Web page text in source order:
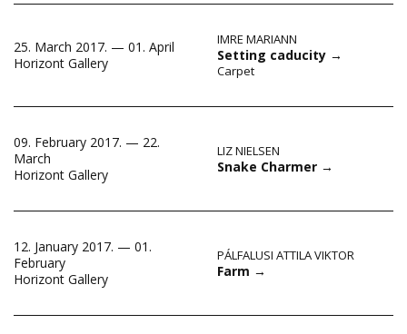
25. March 2017. — 01. April
Horizont Gallery
IMRE MARIANN
Setting caducity →
Carpet
09. February 2017. — 22.
March
Horizont Gallery
LIZ NIELSEN
Snake Charmer →
12. January 2017. — 01.
February
Horizont Gallery
PÁLFALUSI ATTILA VIKTOR
Farm →